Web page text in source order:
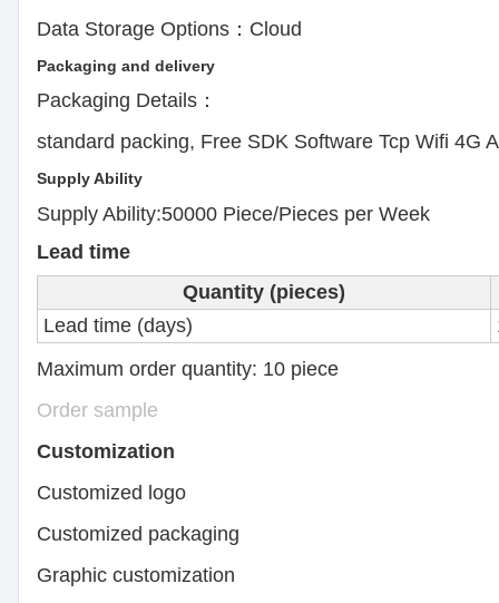
Data Storage Options：Cloud
Packaging and delivery
Packaging Details：
standard packing, Free SDK Software Tcp Wifi 4G
Supply Ability
Supply Ability:50000 Piece/Pieces per Week
Lead time
Quantity (pieces)
Lead time (days)
Maximum order quantity: 10
Order sample
Customization
Customized logo
Customized packaging
Graphic customization